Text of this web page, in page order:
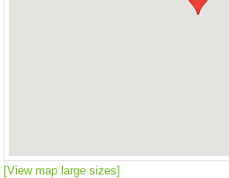
[View map large sizes]